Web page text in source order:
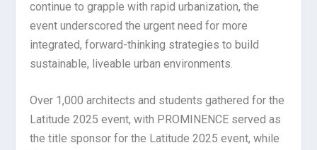
continue to grapple with rapid urbanization, the
event underscored the urgent need for more
integrated, forward-thinking strategies to build
sustainable, liveable urban environments.
Over 1,000 architects and students gathered for the
Latitude 2025 event, with PROMINENCE served as
the title sponsor for the Latitude 2025 event, while